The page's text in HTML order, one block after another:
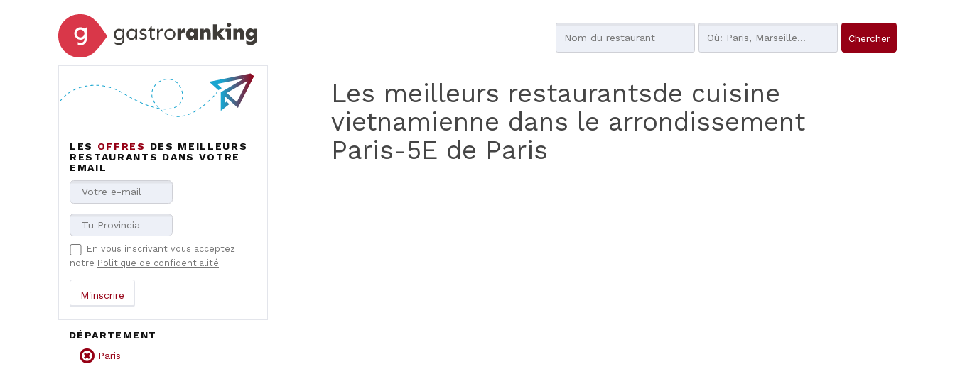
LES OFFRES
DES MEILLEURS
RESTAURANTS DANS VOTRE
EMAIL
En vous inscrivant vous acceptez
notre Politique de confidentialité
DÉPARTEMENT
Paris
Les meilleurs restaurantsde cuisine
vietnamienne dans le arrondissement
Paris-5E de Paris